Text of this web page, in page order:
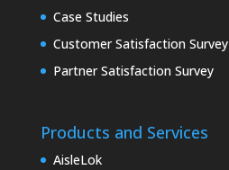
Case Studies
Customer Satisfaction Survey
Partner Satisfaction Survey
Products and Services
AisleLok